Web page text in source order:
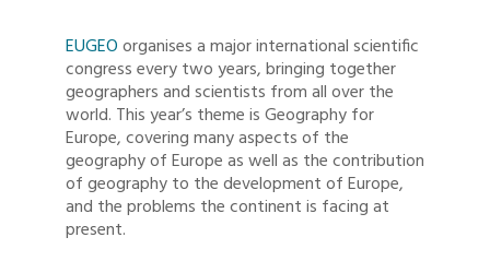
EUGEOorganises a major international scientific
congress every two years, bringing together
geographers and scientists from all over the
world. This year’s theme is Geography for
Europe, covering many aspects of the
geography of Europe as well as the contribution
of geography to the development of Europe,
and the problems the continent is facing at
present.